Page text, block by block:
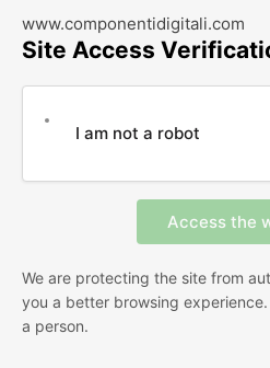
www.componentidigitali.com
Site Access
I am not a robot
We are protecting the site from
you a better browsing
a person.